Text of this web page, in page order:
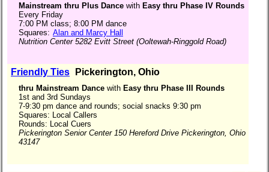
Mainstream thru Plus Dance with Easy thru Phase IV Rounds
Every Friday
7:00 PM class; 8:00 PM dance
Squares: Alan and Marcy Hall
Nutrition Center 5282 Evitt Street (Ooltewah-Ringgold Road)
Friendly Ties Pickerington, Ohio
thru Mainstream Dance with Easy thru Phase III Rounds
1st and 3rd Sundays
7-9:30 pm dance and rounds; social snacks 9:30 pm
Squares: Local Callers
Rounds: Local Cuers
Pickerington Senior Center 150 Hereford Drive Pickerington, Ohio
43147